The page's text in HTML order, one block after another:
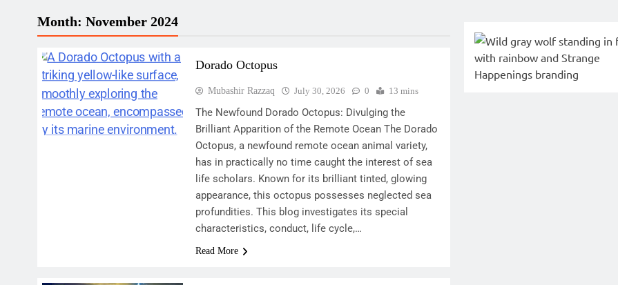
Month: November 2024
Dorado Octopus
Mubashir Razzaq July 30, 2026 0 13 mins
The Newfound Dorado Octopus: Divulging the
Brilliant Apparition of the Remote Ocean The Dorado
Octopus, a newfound remote ocean animal variety,
has in practically no time caught the interest of sea
life scholars. Known for its brilliant tinted, glowing
appearance, this octopus possesses neglected sea
profundities. This blog investigates its special
characteristics, conduct, life cycle,…
Read More